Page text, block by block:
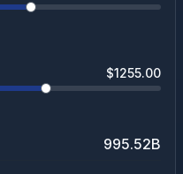
$1255.00
995.52B